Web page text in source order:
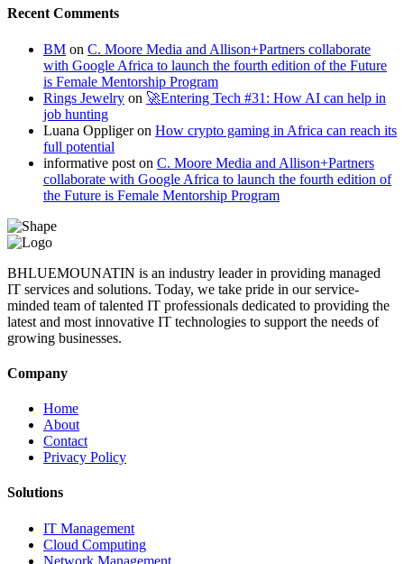
Recent Comments
BM on C. Moore Media and Allison+Partners collaborate
with Google Africa to launch the fourth edition of the Future
is Female Mentorship Program
Rings Jewelry on 🚀Entering Tech #31: How AI can help in
job hunting
Luana Oppligeron How crypto gaming in Africa can reach its
full potential
informative post on C. Moore Media and Allison+Partners
collaborate with Google Africa to launch the fourth edition of
the Future is Female Mentorship Program
BHLUEMOUNATIN is an industry leader in providing managed
IT services and solutions. Today, we take pride in our service-
minded team of talented IT professionals dedicated to providing the
latest and most innovative IT technologies to support the needs of
growing businesses.
Company
Home
About
Contact
Privacy Policy
Solutions
IT Management
Cloud Computing
Network Management